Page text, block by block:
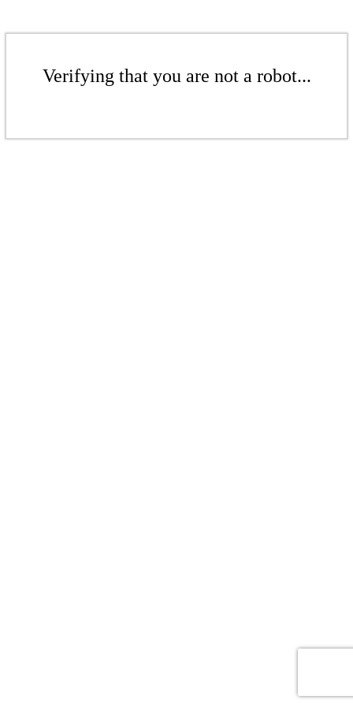
Verifying that you are not a robot...